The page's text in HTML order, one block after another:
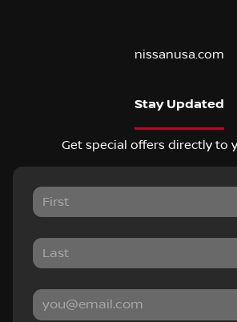
nissanusa.com
Stay Updated
Get special offers directly to